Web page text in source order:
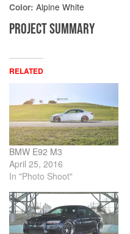
Color: Alpine White
PROJECT SUMMARY
RELATED
BMW E92 M3
April 25, 2016
In "Photo Shoot"